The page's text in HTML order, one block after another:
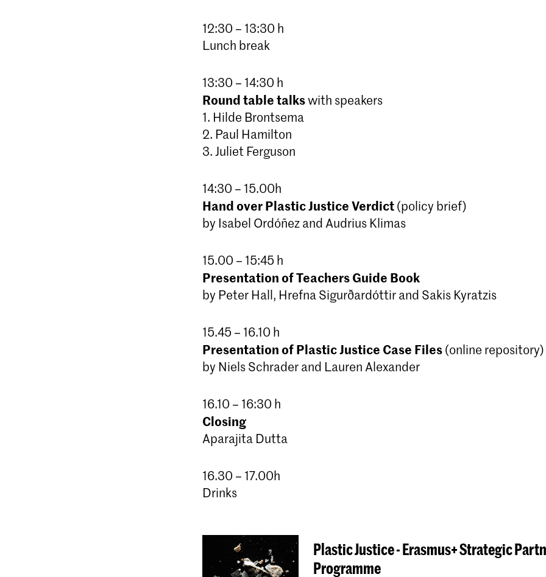
12:30 – 13:30 h
Lunch break
13:30 – 14:30 h
Round table talkswith speakers
1. Hilde Brontsema
2. Paul Hamilton
3. Juliet Ferguson
14:30 – 15.00h
Hand over Plastic Justice Verdict(policy brief)
by Isabel Ordóñez and Audrius Klimas
15.00 – 15:45 h
Presentation of Teachers Guide Book
by Peter Hall, Hrefna Sigurðardóttir and Sakis Kyratzis
15.45 – 16.10 h
Presentation of Plastic Justice Case Files(online repository)
by Niels Schrader and Lauren Alexander
16.10 – 16:30 h
Closing
Aparajita Dutta
16.30 – 17.00h
Drinks
Plastic Justice - Erasmus+ Strategic
Programme